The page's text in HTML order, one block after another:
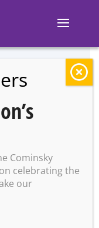
Cominsky
celebrating the
our